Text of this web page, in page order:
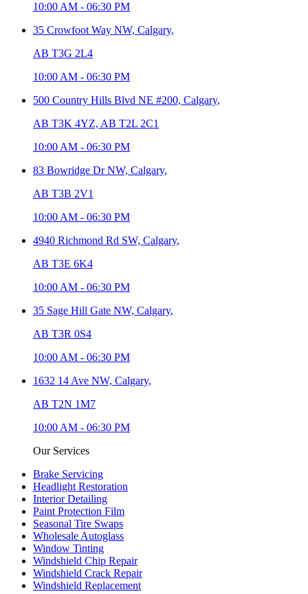
10:00 AM - 06:30 PM
35 Crowfoot Way NW, Calgary,
AB T3G 2L4
10:00 AM - 06:30 PM
500 Country Hills Blvd NE #200, Calgary,
AB T3K 4YZ, AB T2L 2C1
10:00 AM - 06:30 PM
83 Bowridge Dr NW, Calgary,
AB T3B 2V1
10:00 AM - 06:30 PM
4940 Richmond Rd SW, Calgary,
AB T3E 6K4
10:00 AM - 06:30 PM
35 Sage Hill Gate NW, Calgary,
AB T3R 0S4
10:00 AM - 06:30 PM
1632 14 Ave NW, Calgary,
AB T2N 1M7
10:00 AM - 06:30 PM
Our Services
Brake Servicing
Headlight Restoration
Interior Detailing
Paint Protection Film
Seasonal Tire Swaps
Wholesale Autoglass
Window Tinting
Windshield Chip Repair
Windshield Crack Repair
Windshield Replacement